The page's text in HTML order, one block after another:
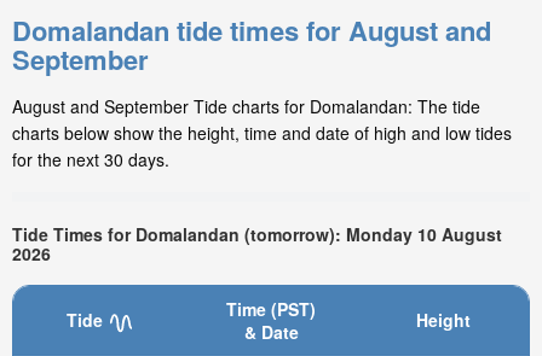
Domalandan tide times for August and
September
August and September Tide charts for Domalandan: The tide
charts below show the height, time and date of high and low tides
for the next 30 days.
Tide Times for Domalandan (tomorrow): Monday 10 August
2026
Tide
Time (PST)
& Date
Height